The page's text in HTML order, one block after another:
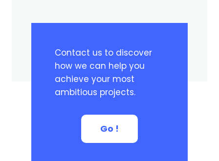
Contact us to discover
how we can help you
achieve your most
ambitious projects.
Go !